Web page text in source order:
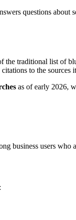
questions about
traditional list of
to the sources
as of early 2026,
users who